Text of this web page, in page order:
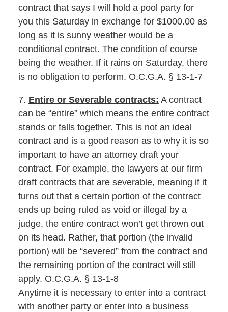
contract that says I will hold a pool party for
you this Saturday in exchange for $1000.00 as
long as it is sunny weather would be a
conditional contract. The condition of course
being the weather. If it rains on Saturday, there
is no obligation to perform. O.C.G.A. § 13-1-7
7. Entire or Severable contracts: A contract
can be “entire” which means the entire contract
stands or falls together. This is not an ideal
contract and is a good reason as to why it is so
important to have an attorney draft your
contract. For example, the lawyers at our firm
draft contracts that are severable, meaning if it
turns out that a certain portion of the contract
ends up being ruled as void or illegal by a
judge, the entire contract won’t get thrown out
on its head. Rather, that portion (the invalid
portion) will be “severed” from the contract and
the remaining portion of the contract will still
apply. O.C.G.A. § 13-1-8
Anytime it is necessary to enter into a contract
with another party or enter into a business